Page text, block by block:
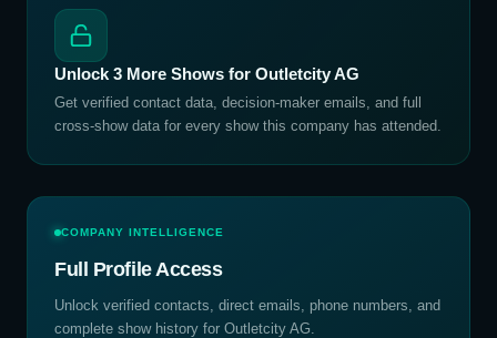
Unlock 3 More Shows for Outletcity AG
Get verified contact data, decision-maker emails, and full
cross-show data for every show this company has attended.
COMPANY INTELLIGENCE
Full Profile Access
Unlock verified contacts, direct emails, phone numbers, and
complete show history for Outletcity AG.